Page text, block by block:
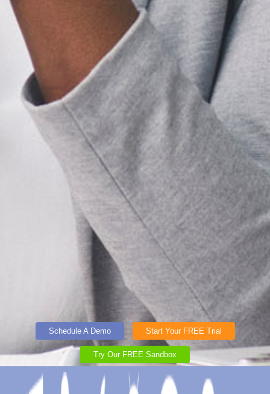
Schedule A Demo Start Your FREE Trial
Try Our FREE Sandbox